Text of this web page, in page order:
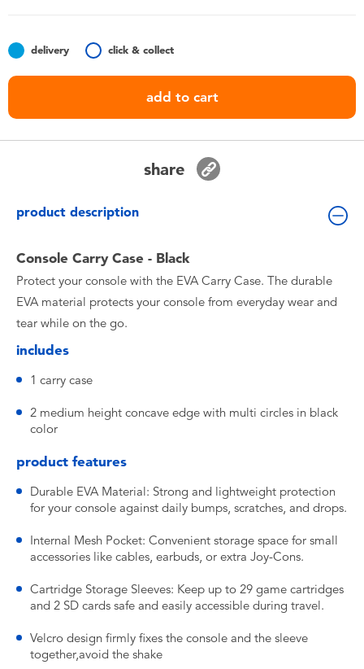
Batteries
Nintendo Switch
delivery click & collect
add to cart
share
product description
Console Carry Case - Black
Protect your console with the EVA Carry Case. The durable
EVA material protects your console from everyday wear and
tear while on the go.
includes
1 carry case
2 medium height concave edge with multi circles in black
color
product features
Durable EVA Material: Strong and lightweight protection
for your console against daily bumps, scratches, and drops.
Internal Mesh Pocket: Convenient storage space for small
accessories like cables, earbuds, or extra Joy-Cons.
Cartridge Storage Sleeves: Keep up to 29 game cartridges
and 2 SD cards safe and easily accessible during travel.
Velcro design firmly fixes the console and the sleeve
together,avoid the shake